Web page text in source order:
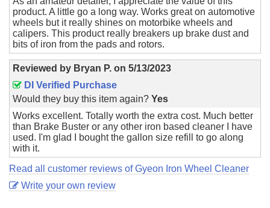
product. A little go a long way. Works great on automotive
wheels but it really shines on motorbike wheels and
calipers. This product really breakers up brake dust and
bits of iron from the pads and rotors.
Reviewed by Bryan P. on 5/13/2023
DI Verified Purchase
Would they buy this item again? Yes
Works excellent. Totally worth the extra cost. Much better
than Brake Buster or any other iron based cleaner I have
used. I'm glad I bought the gallon size refill to go along
with it.
Read all customer reviews of Gyeon Iron Wheel Cleaner
Write your own review